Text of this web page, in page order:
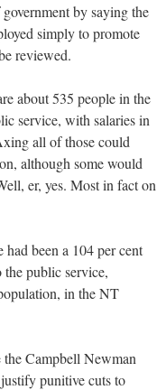
by saying the
simply to promote
reviewed.
about 535 people in the
service, with salaries in
all of those could
although some would
er, yes. Most in fact on
been a 104 per cent
the public service,
in the NT
Campbell Newman
punitive cuts to